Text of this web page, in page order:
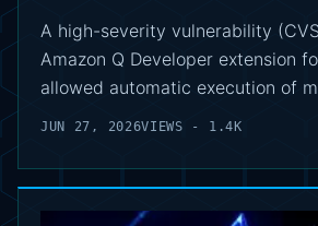
A high-severity vulnerability
Amazon Q Developer extension
allowed automatic execution of
JUN 27, 2026VIEWS - 1.4K